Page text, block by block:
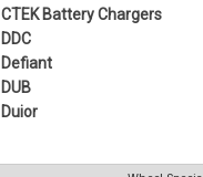
CTEK Battery Chargers
DDC
Defiant
DUB
Duior